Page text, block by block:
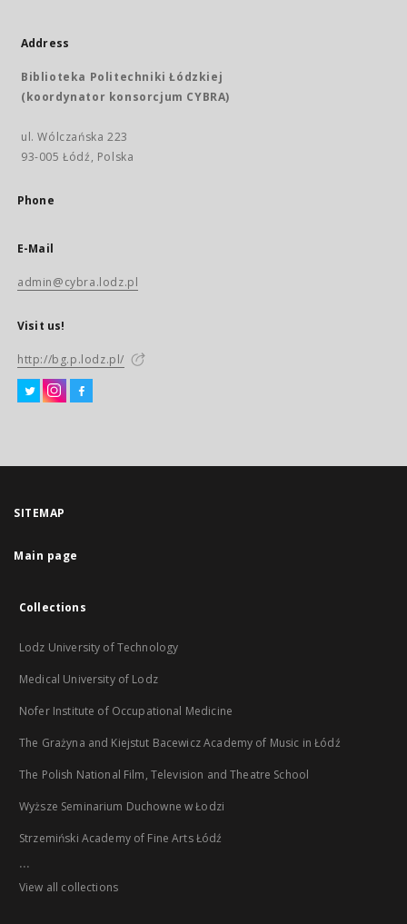
Address
Biblioteka Politechniki Łódzkiej
(koordynator konsorcjum CYBRA)
ul. Wólczańska 223
93-005 Łódź, Polska
Phone
E-Mail
admin@cybra.lodz.pl
Visit us!
http://bg.p.lodz.pl/
SITEMAP
Main page
Collections
Lodz University of Technology
Medical University of Lodz
Nofer Institute of Occupational Medicine
The Grażyna and Kiejstut Bacewicz Academy of Music in Łódź
The Polish National Film, Television and Theatre School
Wyższe Seminarium Duchowne w Łodzi
Strzemiński Academy of Fine Arts Łódź
...
View all collections